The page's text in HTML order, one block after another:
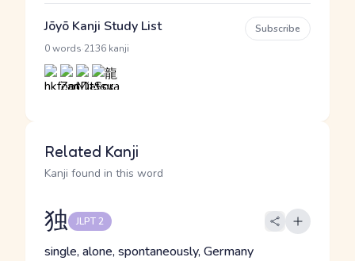
Jōyō Kanji Study List
0 words 2136 kanji
Subscribe
Related Kanji
Kanji found in this word
独 JLPT 2
single, alone, spontaneously, Germany